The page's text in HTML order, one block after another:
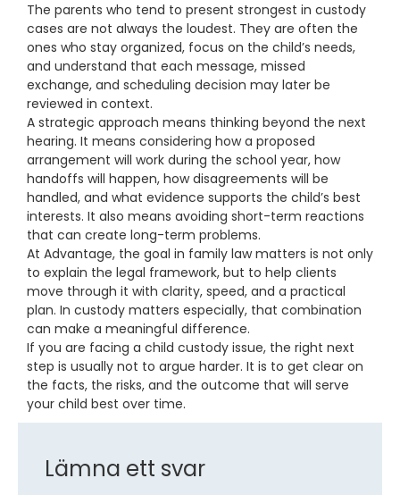
The parents who tend to present strongest in custody
cases are not always the loudest. They are often the
ones who stay organized, focus on the child’s needs,
and understand that each message, missed
exchange, and scheduling decision may later be
reviewed in context.
A strategic approach means thinking beyond the next
hearing. It means considering how a proposed
arrangement will work during the school year, how
handoffs will happen, how disagreements will be
handled, and what evidence supports the child’s best
interests. It also means avoiding short-term reactions
that can create long-term problems.
At Advantage, the goal in family law matters is not only
to explain the legal framework, but to help clients
move through it with clarity, speed, and a practical
plan. In custody matters especially, that combination
can make a meaningful difference.
If you are facing a child custody issue, the right next
step is usually not to argue harder. It is to get clear on
the facts, the risks, and the outcome that will serve
your child best over time.
Lämna ett svar